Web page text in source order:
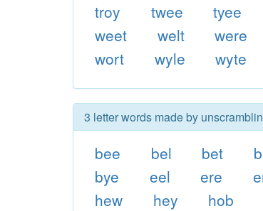
troy
twee tyee
weet
welt were
wort
wyle wyte
3 letter words made by
bee bel bet
bye
eel ere
hew
hey hob